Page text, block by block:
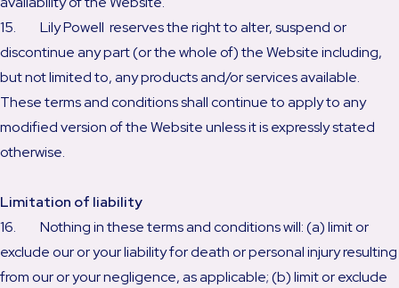
15. Lily Powell reserves the right to alter, suspend or
discontinue any part (or the whole of) the Website including,
but not limited to, any products and/or services available.
These terms and conditions shall continue to apply to any
modified version of the Website unless it is expressly stated
otherwise.
Limitation of liability
16. Nothing in these terms and conditions will: (a) limit or
exclude our or your liability for death or personal injury resulting
from our or your negligence, as applicable; (b) limit or exclude